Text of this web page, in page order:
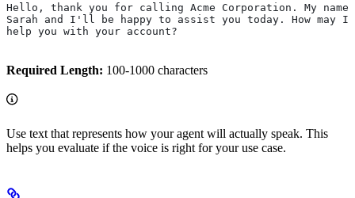
Hello, thank you for calling Acme Corporation. My
Sarah and I'll be happy to assist you today. How may I
help you with your account?
Required Length: 100-1000 characters
Use text that represents how your agent will actually speak. This
helps you evaluate if the voice is right for your use case.